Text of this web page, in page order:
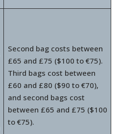
Second bag costs between
£65 and £75 ($100 to €75).
Third bags cost between
£60 and £80 ($90 to €70),
and second bags cost
between £65 and £75 ($100
to €75).